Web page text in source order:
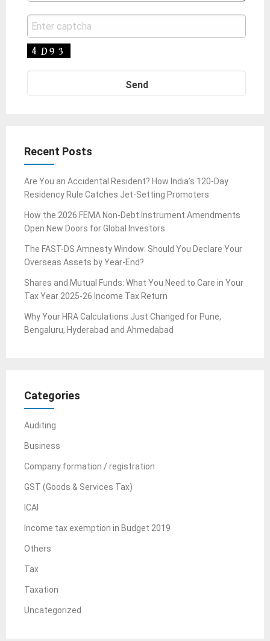
Recent Posts
Are You an Accidental Resident? How India’s 120-Day
Residency Rule Catches Jet-Setting Promoters
How the 2026 FEMA Non-Debt Instrument Amendments
Open New Doors for Global Investors
The FAST-DS Amnesty Window: Should You Declare Your
Overseas Assets by Year-End?
Shares and Mutual Funds: What You Need to Care in Your
Tax Year 2025-26 Income Tax Return
Why Your HRA Calculations Just Changed for Pune,
Bengaluru, Hyderabad and Ahmedabad
Categories
Auditing
Business
Company formation / registration
GST (Goods & Services Tax)
ICAI
Income tax exemption in Budget 2019
Others
Tax
Taxation
Uncategorized